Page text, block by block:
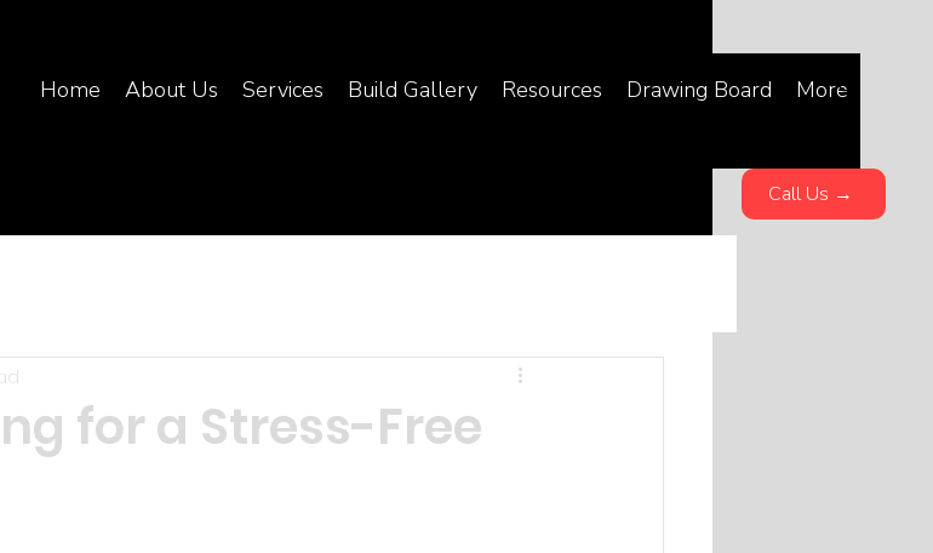
Home About Us Services Build Gallery Resources Drawing Board More
Call Us →
for a Stress-Free